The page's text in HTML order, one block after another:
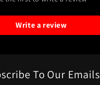
Write a review
To Our Emails